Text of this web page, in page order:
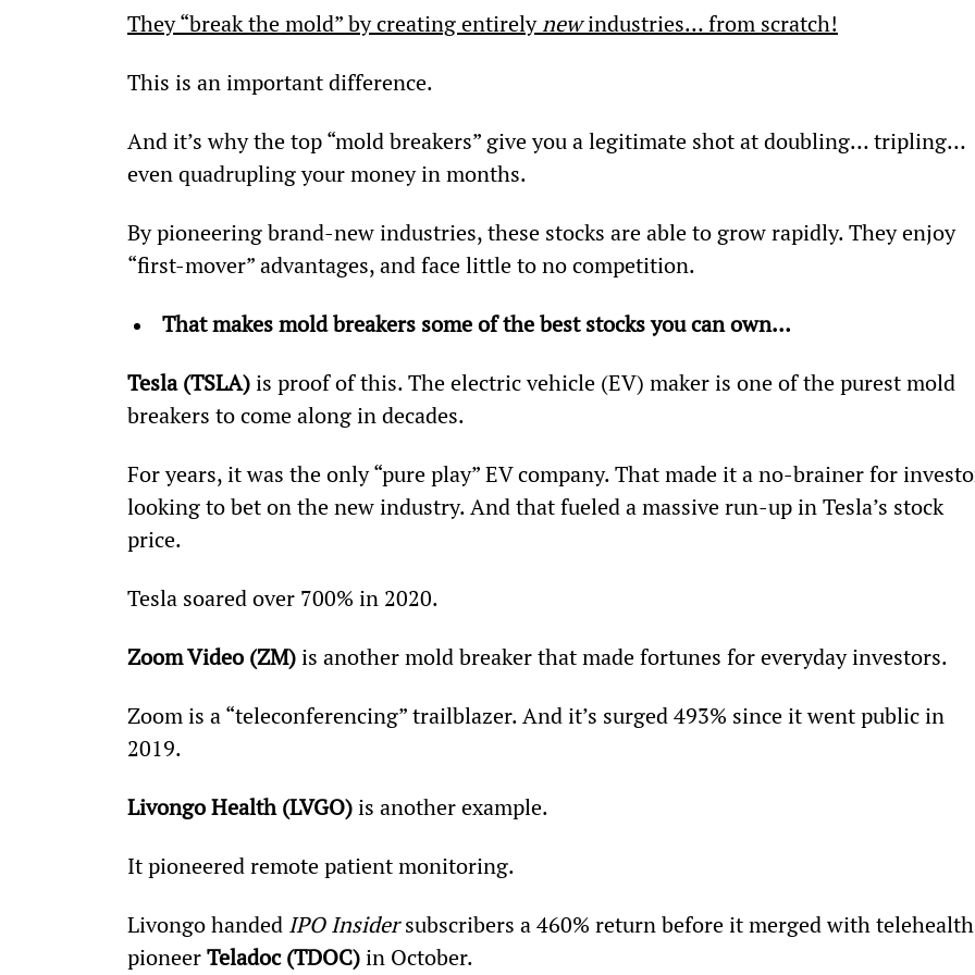
They “break the mold” by creating entirely new industries… from scratch!
This is an important difference.
And it’s why the top “mold breakers” give you a legitimate shot at doubling… tripling…
even quadrupling your money in months.
By pioneering brand-new industries, these stocks are able to grow rapidly. They enjoy
“first-mover” advantages, and face little to no competition.
That makes mold breakers some of the best stocks you can own…
Tesla (TSLA) is proof of this. The electric vehicle (EV) maker is one of the purest mold
breakers to come along in decades.
For years, it was the only “pure play” EV company. That made it a no-brainer for
looking to bet on the new industry. And that fueled a massive run-up in Tesla’s stock
price.
Tesla soared over 700% in 2020.
Zoom Video (ZM) is another mold breaker that made fortunes for everyday investors.
Zoom is a “teleconferencing” trailblazer. And it’s surged 493% since it went public in
2019.
Livongo Health (LVGO) is another example.
It pioneered remote patient monitoring.
Livongo handed IPO Insider subscribers a 460% return before it merged with
pioneer Teladoc (TDOC) in October.